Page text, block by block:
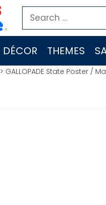
Search
for:
DÉCOR THEMES
> GALLOPADE State Poster /